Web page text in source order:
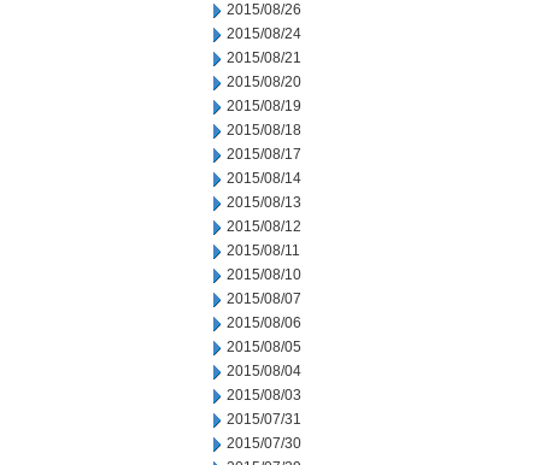
2015/08/26
2015/08/24
2015/08/21
2015/08/20
2015/08/19
2015/08/18
2015/08/17
2015/08/14
2015/08/13
2015/08/12
2015/08/11
2015/08/10
2015/08/07
2015/08/06
2015/08/05
2015/08/04
2015/08/03
2015/07/31
2015/07/30